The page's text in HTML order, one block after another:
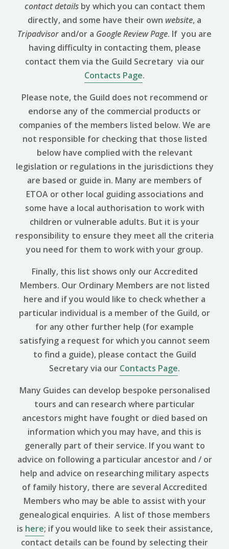
contact details by which you can contact them
directly, and some have their own website, a
Tripadvisor and/or a Google ReviewPage. If you are
having difficulty in contacting them, please
contact them via the Guild Secretary via our
Contacts Page.
Please note, the Guild does not recommend or
endorse any of the commercial products or
companies of the members listed below. We are
not responsible for checking that those listed
below have complied with the relevant
legislation or regulations in the jurisdictions they
are based or guide in. Many are members of
ETOA or other local guiding associations and
some have a local authorisation to work with
children or vulnerable adults. But it is your
responsibility to ensure they meet all the criteria
you need for them to work with your group.
Finally, this list shows only our Accredited
Members. Our Ordinary Members are not listed
here and if you would like to check whether a
particular individual is a member of the Guild, or
for any other further help (for example
satisfying a request for which you cannot seem
to find a guide), please contact the Guild
Secretary via our Contacts Page.
Many Guides can develop bespoke personalised
tours and can research where particular
ancestors might have fought or died based on
information which you may have, and this is
generally part of their service. If you want to
advice on following a particular ancestor and / or
help and advice on researching military aspects
of family history, there are several Accredited
Members who may be able to assist with your
genealogical enquiries. A list of those members
is here; if you would like to seek their assistance,
contact details can be found by selecting their